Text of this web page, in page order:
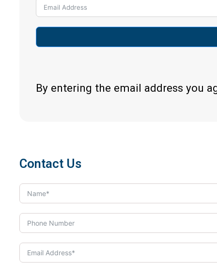
By entering the email address you
Contact Us